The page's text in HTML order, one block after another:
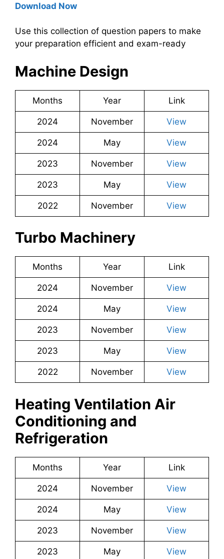
Download Now
Use this collection of question papers to make
your preparation efficient and exam-ready
Machine Design
Months Year Link
2024 November View
2024 May View
2023 November View
2023 May View
2022 November View
Turbo Machinery
Months Year Link
2024 November View
2024 May View
2023 November View
2023 May View
2022 November View
Heating Ventilation Air
Conditioning and
Refrigeration
Months Year Link
2024 November View
2024 May View
2023 November View
2023 May View